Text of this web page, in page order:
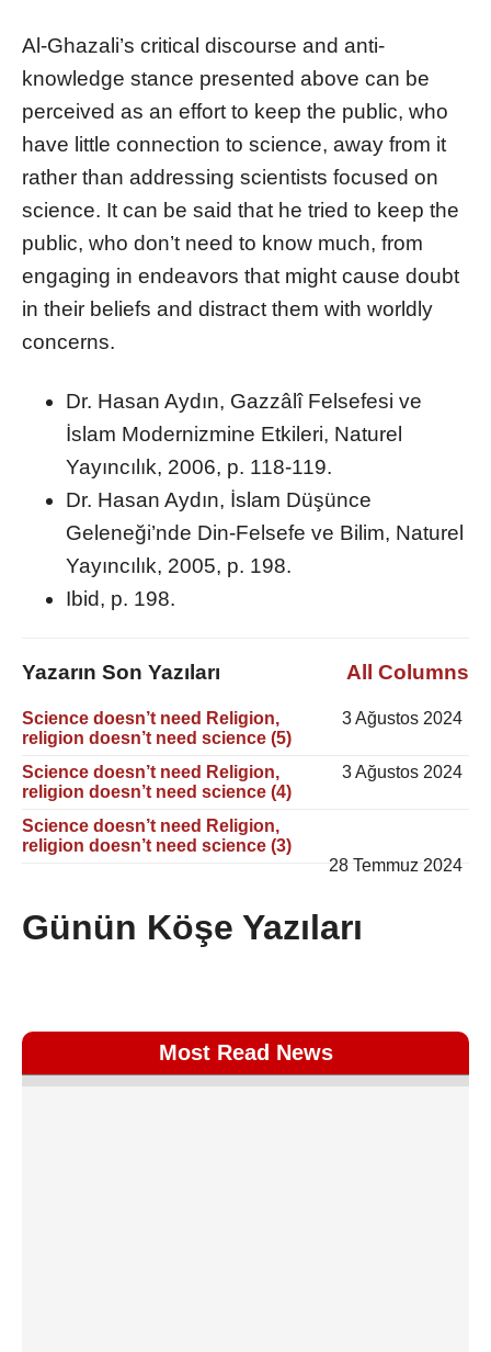
Al-Ghazali’s critical discourse and anti-
knowledge stance presented above can be
perceived as an effort to keep the public, who
have little connection to science, away from it
rather than addressing scientists focused on
science. It can be said that he tried to keep the
public, who don’t need to know much, from
engaging in endeavors that might cause doubt
in their beliefs and distract them with worldly
concerns.
Dr. Hasan Aydın, Gazzâlî Felsefesi ve
İslam Modernizmine Etkileri, Naturel
Yayıncılık, 2006, p. 118-119.
Dr. Hasan Aydın, İslam Düşünce
Geleneği’nde Din-Felsefe ve Bilim, Naturel
Yayıncılık, 2005, p. 198.
Ibid, p. 198.
Yazarın Son Yazıları All Columns
Science doesn’t need Religion,
religion doesn’t need science (5)
3 Ağustos 2024
Science doesn’t need Religion,
religion doesn’t need science (4)
3 Ağustos 2024
Science doesn’t need Religion,
religion doesn’t need science (3)
28 Temmuz 2024
Günün Köşe Yazıları
Most Read News